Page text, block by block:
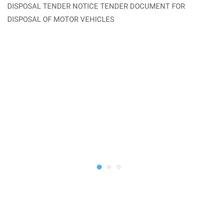
DISPOSAL TENDER NOTICE TENDER DOCUMENT FOR
DISPOSAL OF MOTOR VEHICLES